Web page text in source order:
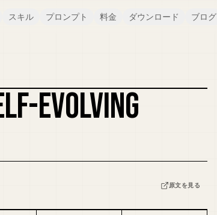
スキル プロンプト 料金 ダウンロード ブログ
カバーをリミックス
EVOLVING
原文を見る